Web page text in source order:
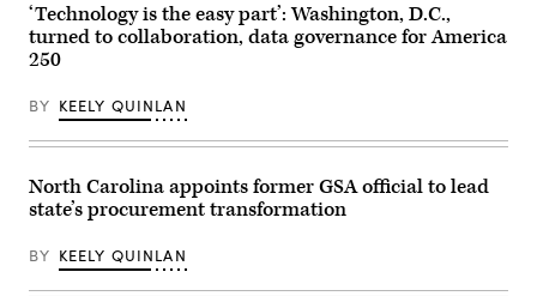
‘Technology is the easy part’: Washington, D.C.,
turned to collaboration, data governance for America
250
BY KEELY QUINLAN
North Carolina appoints former GSA official to lead
state’s procurement transformation
BY KEELY QUINLAN